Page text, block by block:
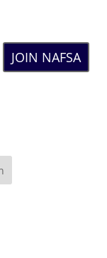
JOIN NAFSA